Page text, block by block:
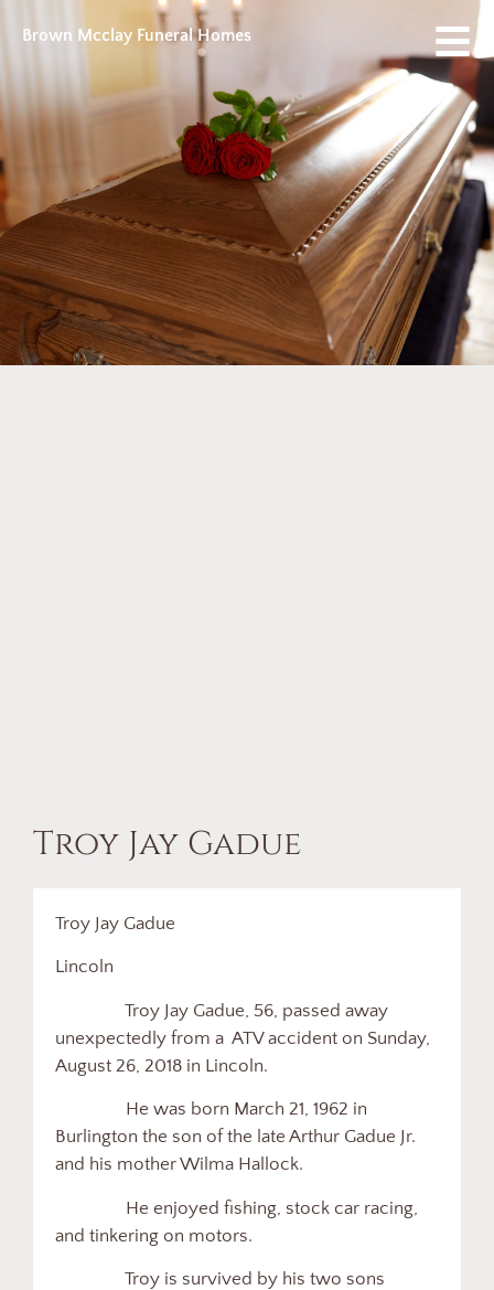
Brown Mcclay Funeral Homes
Troy Jay Gadue
Troy Jay Gadue
Lincoln
Troy Jay Gadue, 56, passed away
unexpectedly from a ATV accident on Sunday,
August 26, 2018 in Lincoln.
He was born March 21, 1962 in
Burlington the son of the late Arthur Gadue Jr.
and his mother Wilma Hallock.
He enjoyed fishing, stock car racing,
and tinkering on motors.
Troy is survived by his two sons